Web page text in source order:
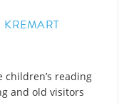
children’s reading
and old visitors